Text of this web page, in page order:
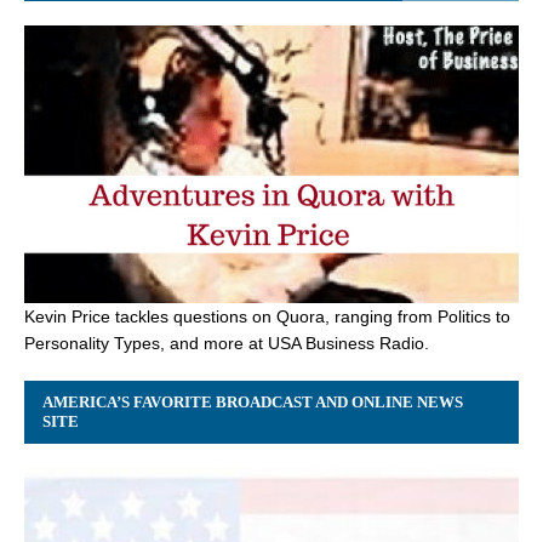
Kevin Price tackles questions on Quora, ranging from Politics to
Personality Types, and more at USA Business Radio.
AMERICA’S FAVORITE BROADCAST AND ONLINE NEWS
SITE